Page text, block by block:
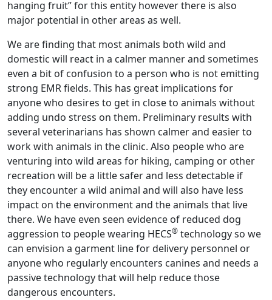
hanging fruit” for this entity however there is also
major potential in other areas as well.
We are finding that most animals both wild and
domestic will react in a calmer manner and sometimes
even a bit of confusion to a person who is not emitting
strong EMR fields. This has great implications for
anyone who desires to get in close to animals without
adding undo stress on them. Preliminary results with
several veterinarians has shown calmer and easier to
work with animals in the clinic. Also people who are
venturing into wild areas for hiking, camping or other
recreation will be a little safer and less detectable if
they encounter a wild animal and will also have less
impact on the environment and the animals that live
there. We have even seen evidence of reduced dog
aggression to people wearing HECS® technology so we
can envision a garment line for delivery personnel or
anyone who regularly encounters canines and needs a
passive technology that will help reduce those
dangerous encounters.